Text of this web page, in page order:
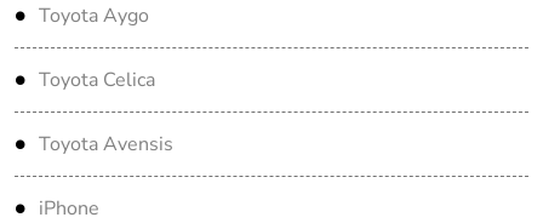
Toyota Aygo
Toyota Celica
Toyota Avensis
iPhone